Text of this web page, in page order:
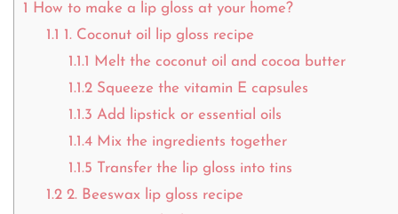
1
How to make a lip gloss at your home?
1.1 1. Coconut oil lip gloss recipe
1.1.1
Melt the coconut oil and cocoa butter
1.1.2 Squeeze the vitamin E capsules
1.1.3 Add lipstick or essential oils
1.1.4 Mix the ingredients together
1.1.5 Transfer the lip gloss into tins
1.22. Beeswax lip gloss recipe